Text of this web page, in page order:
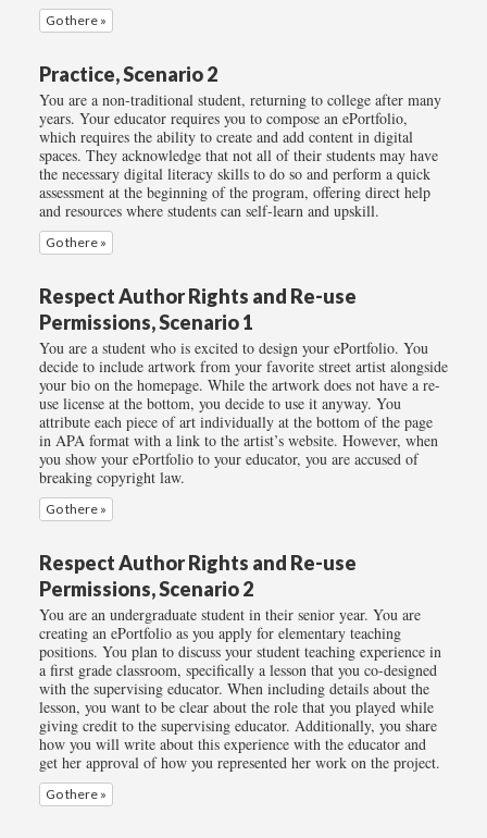
Go there »
Practice, Scenario 2
You are a non-traditional student, returning to college after many
years. Your educator requires you to compose an ePortfolio,
which requires the ability to create and add content in digital
spaces. They acknowledge that not all of their students may have
the necessary digital literacy skills to do so and perform a quick
assessment at the beginning of the program, offering direct help
and resources where students can self-learn and upskill.
Go there »
Respect Author Rights and Re-use
Permissions, Scenario 1
You are a student who is excited to design your ePortfolio. You
decide to include artwork from your favorite street artist alongside
your bio on the homepage. While the artwork does not have a re-
use license at the bottom, you decide to use it anyway. You
attribute each piece of art individually at the bottom of the page
in APA format with a link to the artist’s website. However, when
you show your ePortfolio to your educator, you are accused of
breaking copyright law.
Go there »
Respect Author Rights and Re-use
Permissions, Scenario 2
You are an undergraduate student in their senior year. You are
creating an ePortfolio as you apply for elementary teaching
positions. You plan to discuss your student teaching experience in
a first grade classroom, specifically a lesson that you co-designed
with the supervising educator. When including details about the
lesson, you want to be clear about the role that you played while
giving credit to the supervising educator. Additionally, you share
how you will write about this experience with the educator and
get her approval of how you represented her work on the project.
Go there »